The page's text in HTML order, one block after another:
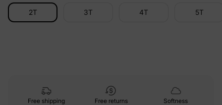
2T 3T 4T 5T
Free shipping
Free returns
Softness